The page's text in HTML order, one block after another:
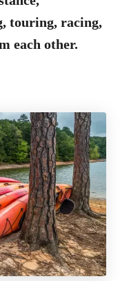
touring, racing,
each other.